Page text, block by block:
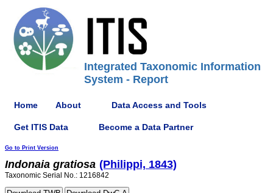
Integrated Taxonomic Information
System - Report
Home About Data Access and Tools
Get ITIS Data Become a Data Partner
Go to Print Version
Indonaia gratiosa (Philippi, 1843)
Taxonomic Serial No.: 1216842